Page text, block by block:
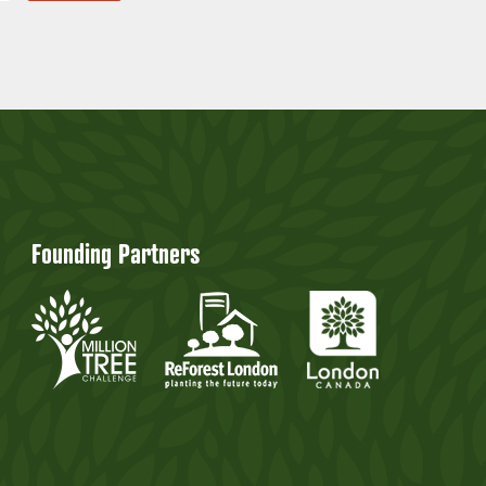
Founding Partners